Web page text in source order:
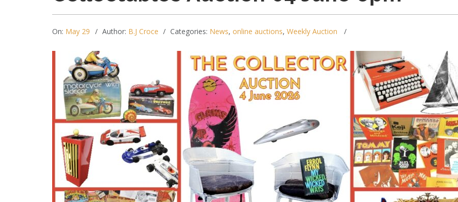
On: May 29 Author: B.J Croce Categories: News, online auctions, Weekly Auction